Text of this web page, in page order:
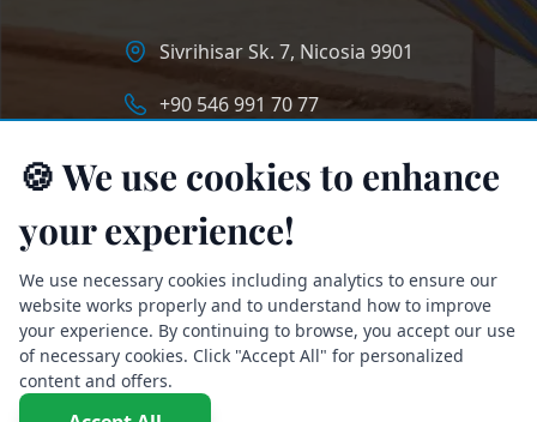
Sivrihisar Sk. 7, Nicosia 9901
+90 546 991 70 77
info@longstaycyprus.com
🍪 We use cookies to enhance
your experience!
We use necessary cookies including analytics to ensure our
website works properly and to understand how to improve
your experience. By continuing to browse, you accept our use
of necessary cookies. Click "Accept All" for personalized
content and offers.